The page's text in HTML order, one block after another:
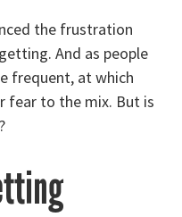
the frustration
And as people
frequent, at which
fear to the mix. But is